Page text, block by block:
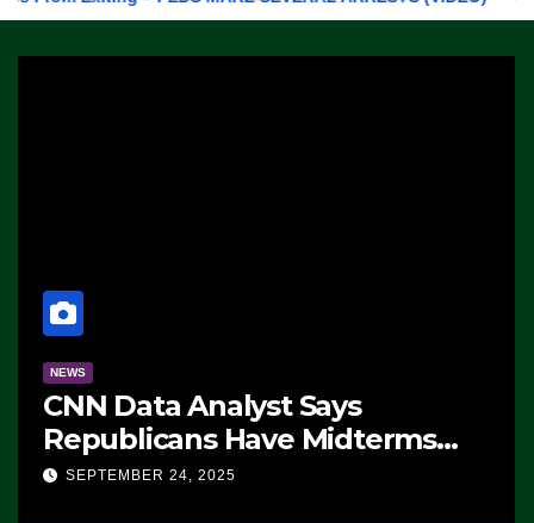
NEWS
CNN Data Analyst Says
Republicans Have Midterms
Advantage: ‘Whatever
SEPTEMBER 24, 2025